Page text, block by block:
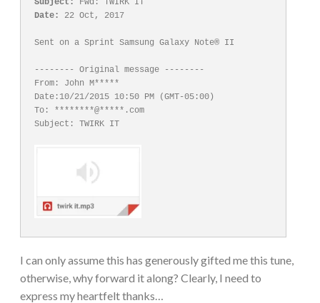
Subject:
Date:
22 Oct, 2017
Sent on a Sprint Samsung Galaxy Note® II
-------- Original message --------
From: John M*****
Date:10/21/2015 10:50 PM (GMT-05:00)
To: ********@*****.com
Subject: TWIRK IT
I can only assume this has generously gifted me this tune,
otherwise, why forward it along? Clearly, I need to
express my heartfelt thanks…